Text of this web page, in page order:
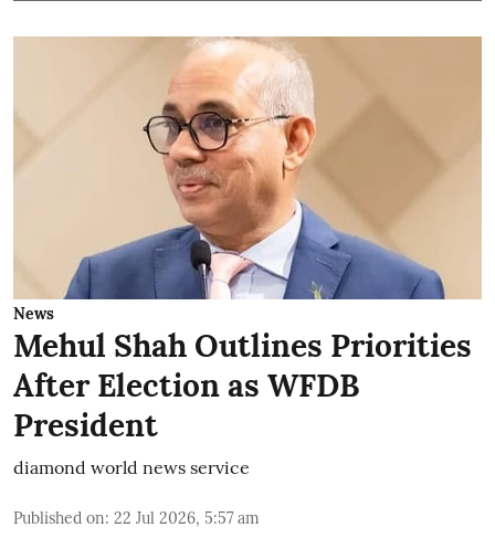
News
Mehul Shah Outlines Priorities
After Election as WFDB
President
diamond world news service
Published on: 22 Jul 2026, 5:57 am